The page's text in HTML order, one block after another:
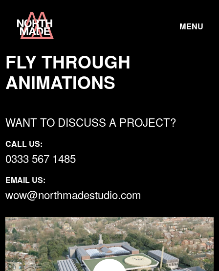
Content
Home
Link
TOGGLE
FLY THROUGH
ANIMATIONS
WANT TO DISCUSS A PROJECT?
CALL US:
0333 567 1485
EMAIL US:
wow@northmadestudio.com